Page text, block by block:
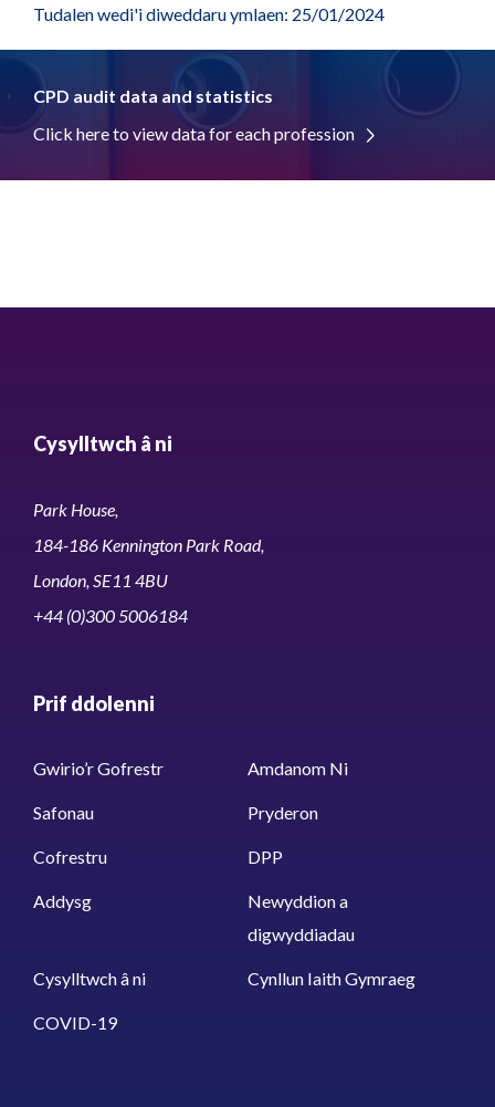
Tudalen wedi'i diweddaru ymlaen: 25/01/2024
CPD audit data and statistics
Click here to view data for each profession
Cysylltwch â ni
Park House,
184-186 Kennington Park Road,
London, SE11 4BU
+44 (0)300 5006184
Prif ddolenni
Gwirio’r Gofrestr Amdanom Ni
Safonau Pryderon
Cofrestru DPP
Addysg
Newyddion a
digwyddiadau
Cysylltwch â ni Cynllun Iaith Gymraeg
COVID-19